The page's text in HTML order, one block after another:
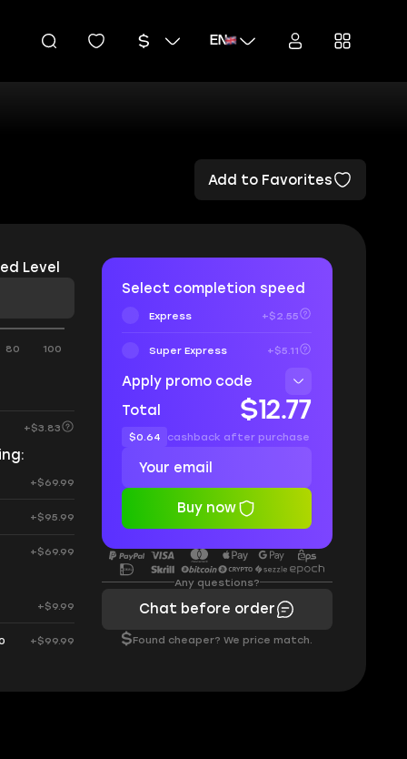
EN
Add to Favorites
Level
80 100
+$3.83
+$69.99
+$95.99
+$69.99
+$9.99
+$99.99
Select completion speed
Express +$2.55
Super Express +$5.11
Apply promo code
Total
$12.77
$0.64 cashback after purchase
Buy now
Any questions?
Chat before order
$Found cheaper? We price match.